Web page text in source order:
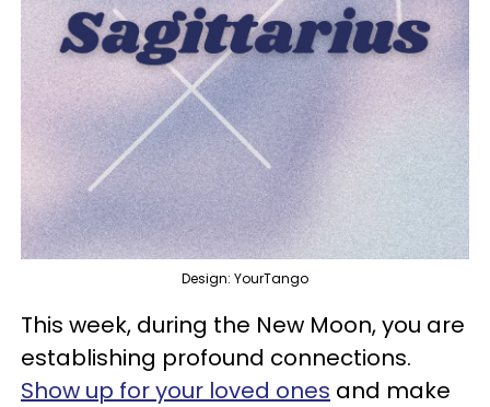
Design: YourTango
This week, during the New Moon, you are
establishing profound connections.
Show up for your loved ones and make